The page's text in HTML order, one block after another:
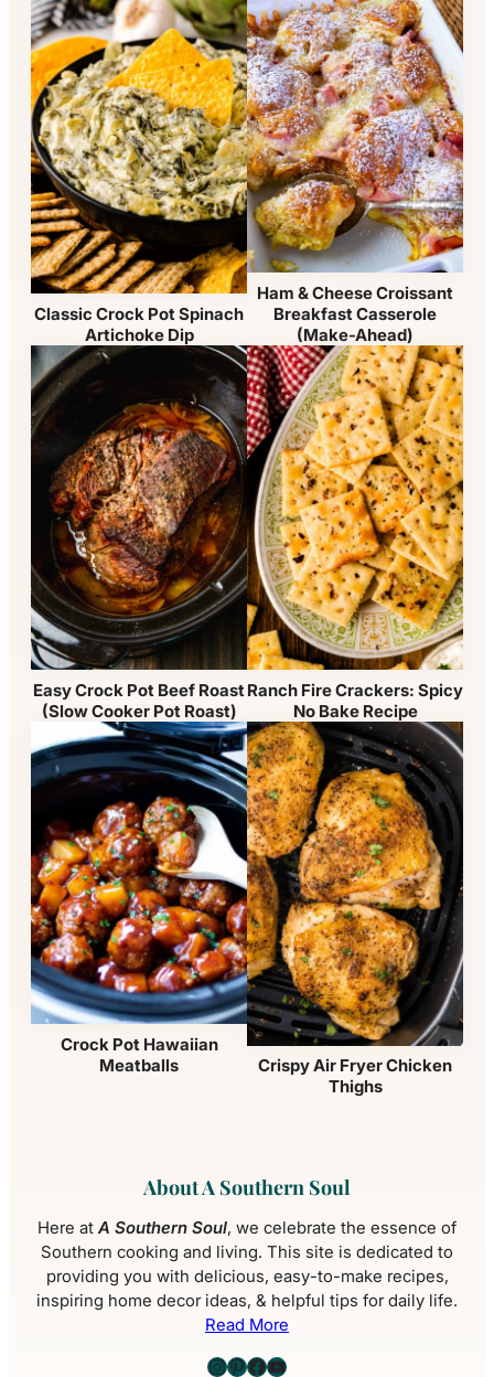
Classic Crock Pot Spinach
Artichoke Dip
Ham & Cheese Croissant
Breakfast Casserole
(Make-Ahead)
Easy Crock Pot Beef Roast
(Slow Cooker Pot Roast)
Ranch Fire Crackers: Spicy
No Bake Recipe
Crock Pot Hawaiian
Meatballs
Crispy Air Fryer Chicken
Thighs
About A Southern Soul
Here atA Southern Soul, we celebrate the essence of
Southern cooking and living. This site is dedicated to
providing you with delicious, easy-to-make recipes,
inspiring home decor ideas, & helpful tips for daily life.
Read More
Instagram
Pinterest
Facebook
YouTube